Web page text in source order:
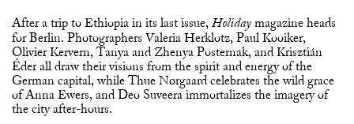
After a trip to Ethiopia in its last issue, Holiday magazine heads
for Berlin. Photographers Valeria Herklotz, Paul Kooiker,
Olivier Kervern, Tanya and Zhenya Posternak, and Krisztián
Éder all draw their visions from the spirit and energy of the
German capital, while Thue Nørgaard celebrates the wild grace
of Anna Ewers, and Deo Suveera immortalizes the imagery of
the city after-hours.